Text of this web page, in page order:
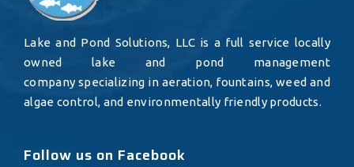
Lake and Pond Solutions, LLC is a full service locally
owned lake and pond management
company specializing in aeration, fountains, weed and
algae control, and environmentally friendly products.
Follow us on Facebook